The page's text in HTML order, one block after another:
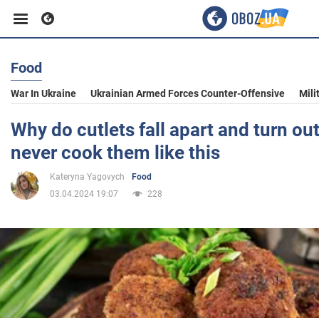
Business
Sport
Entertainment
Politics
Society
Food
War In Ukraine Ukrainian Armed Forces Counter-Offensive
Why do cutlets fall apart and turn
never cook them like this
Kateryna Yagovych
Food
03.04.2024 19:07
228